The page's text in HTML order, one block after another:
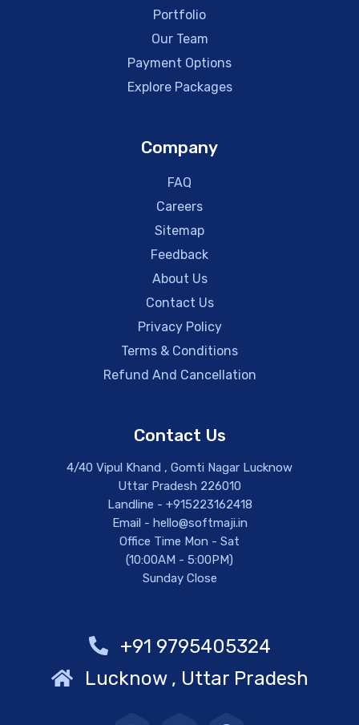
Portfolio
Our Team
Payment Options
Explore Packages
Company
FAQ
Careers
Sitemap
Feedback
About Us
Contact Us
Privacy Policy
Terms & Conditions
Refund And Cancellation
Contact Us
4/40 Vipul Khand , Gomti Nagar Lucknow
Uttar Pradesh 226010
Landline - +915223162418
Email - hello@softmaji.in
Office Time Mon - Sat
(10:00AM - 5:00PM)
Sunday Close
+91 9795405324
Lucknow , Uttar Pradesh